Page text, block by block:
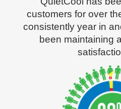
customers for over
consistently year in
been maintaining